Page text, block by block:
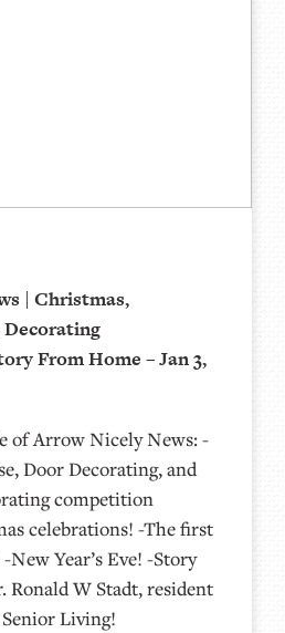
| Christmas,
From Home – Jan 3,
of Arrow Nicely News: -
Door Decorating, and
competition
celebrations! -The first
Year’s Eve! -Story
Ronald W Stadt, resident
Living!